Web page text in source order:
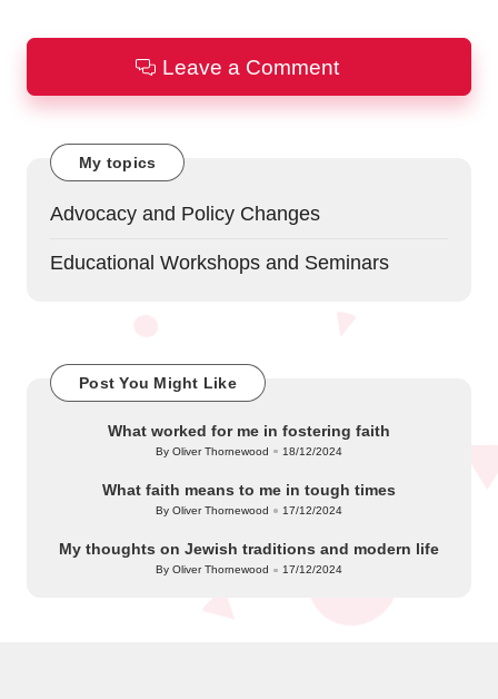
Leave a Comment
My topics
Advocacy and Policy Changes
Educational Workshops and Seminars
Post You Might Like
What worked for me in fostering faith
Posted
By Oliver Thornewood 18/12/2024
What faith means to me in tough times
Posted
By Oliver Thornewood 17/12/2024
My thoughts on Jewish traditions and modern life
Posted
By Oliver Thornewood 17/12/2024